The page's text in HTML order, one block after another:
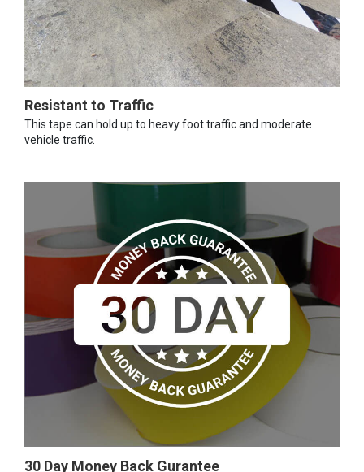
Resistant to Traffic
This tape can hold up to heavy foot traffic and moderate
vehicle traffic.
30 Day Money Back Gurantee